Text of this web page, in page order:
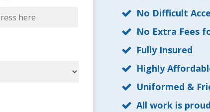
No Difficult
No Extra Fees
Fully Insured
Highly
Uniformed &
All work is